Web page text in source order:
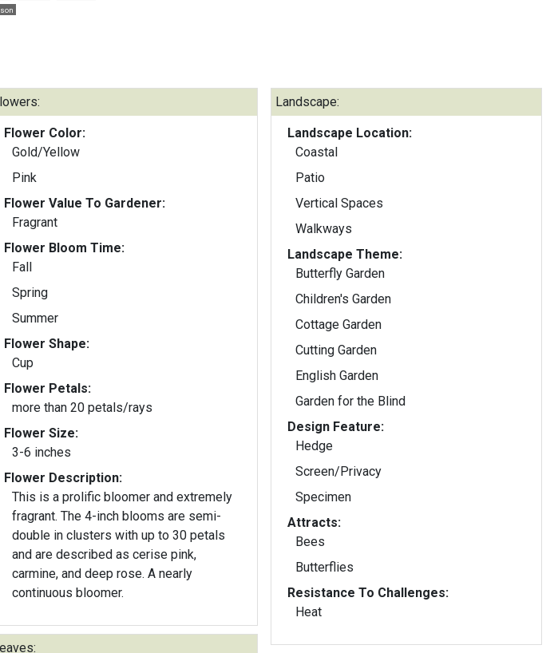
Flower Color:
Gold/Yellow
Pink
Flower Value To Gardener:
Fragrant
Flower Bloom Time:
Fall
Spring
Summer
Flower Shape:
Cup
Flower Petals:
more than 20 petals/rays
Flower Size:
3-6 inches
Flower Description:
This is a prolific bloomer and extremely
fragrant. The 4-inch blooms are semi-
double in clusters with up to 30 petals
and are described as cerise pink,
carmine, and deep rose. A nearly
continuous bloomer.
Landscape:
Landscape Location:
Coastal
Patio
Vertical Spaces
Walkways
Landscape Theme:
Butterfly Garden
Children's Garden
Cottage Garden
Cutting Garden
English Garden
Garden for the Blind
Design Feature:
Hedge
Screen/Privacy
Specimen
Attracts:
Bees
Butterflies
Resistance To Challenges:
Heat